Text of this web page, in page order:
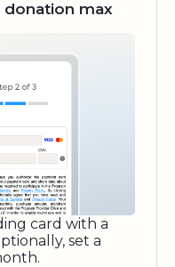
donation max
card with a
set a